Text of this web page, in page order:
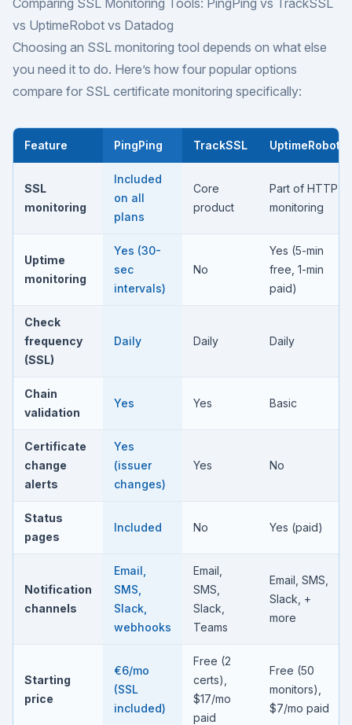
vs UptimeRobot vs Datadog
Choosing an SSL monitoring tool depends on what else
you need it to do. Here’s how four popular options
compare for SSL certificate monitoring specifically:
Feature PingPing TrackSSL UptimeRobot
SSL
monitoring
Included
on all
plans
Core
product
Part of HTTP
monitoring
Uptime
monitoring
Yes (30-
sec
intervals)
No
Yes (5-min
free, 1-min
paid)
Check
frequency
(SSL)
Daily Daily Daily
Chain
validation
Yes Yes Basic
Certificate
change
alerts
Yes
(issuer
changes)
Yes No
Status
pages
Included No Yes (paid)
Notification
channels
Email,
SMS,
Slack,
webhooks
Email,
SMS,
Slack,
Teams
Email, SMS,
Slack, +
more
Starting
price
€6/mo
(SSL
included)
Free (2
certs),
$17/mo
paid
Free (50
monitors),
$7/mo paid